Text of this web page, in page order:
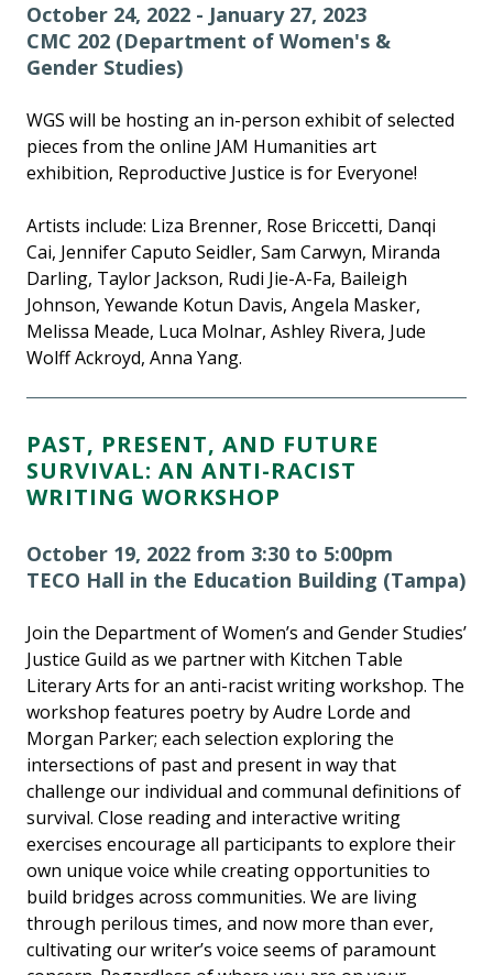
October 24, 2022 - January 27, 2023
CMC 202 (Department of Women's &
Gender Studies)
WGS will be hosting an in-person exhibit of selected
pieces from the online JAM Humanities art
exhibition, Reproductive Justice is for Everyone!
Artists include: Liza Brenner, Rose Briccetti, Danqi
Cai, Jennifer Caputo Seidler, Sam Carwyn, Miranda
Darling, Taylor Jackson, Rudi Jie-A-Fa, Baileigh
Johnson, Yewande Kotun Davis, Angela Masker,
Melissa Meade, Luca Molnar, Ashley Rivera, Jude
Wolff Ackroyd, Anna Yang.
PAST, PRESENT, AND FUTURE
SURVIVAL: AN ANTI-RACIST
WRITING WORKSHOP
October 19, 2022 from 3:30 to 5:00pm
TECO Hall in the Education Building (Tampa)
Join the Department of Women’s and Gender Studies’
Justice Guild as we partner with Kitchen Table
Literary Arts for an anti-racist writing workshop. The
workshop features poetry by Audre Lorde and
Morgan Parker; each selection exploring the
intersections of past and present in way that
challenge our individual and communal definitions of
survival. Close reading and interactive writing
exercises encourage all participants to explore their
own unique voice while creating opportunities to
build bridges across communities. We are living
through perilous times, and now more than ever,
cultivating our writer’s voice seems of paramount